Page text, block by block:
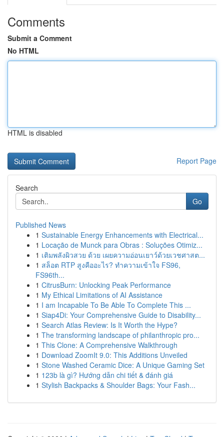
Comments
Submit a Comment
No HTML
HTML is disabled
Report Page
Search
Go
Published News
1 Sustainable Energy Enhancements with Electrical...
1 Locação de Munck para Obras : Soluções Otimiz...
1 เติมพลังผิวสวย ด้วย เผยความอ่อนเยาว์ด้วยเวชศาสต...
1 สล็อต RTP สูงคืออะไร? ทำความเข้าใจ FS96,
FS96th...
1 CitrusBurn: Unlocking Peak Performance
1 My Ethical Limitations of AI Assistance
1 I am Incapable To Be Able To Complete This ...
1 Siap4Di: Your Comprehensive Guide to Disability...
1 Search Atlas Review: Is It Worth the Hype?
1 The transforming landscape of philanthropic pro...
1 This Clone: A Comprehensive Walkthrough
1 Download ZoomIt 9.0: This Additions Unveiled
1 Stone Washed Ceramic Dice: A Unique Gaming Set
1 123b là gì? Hướng dẫn chi tiết & đánh giá
1 Stylish Backpacks & Shoulder Bags: Your Fash...